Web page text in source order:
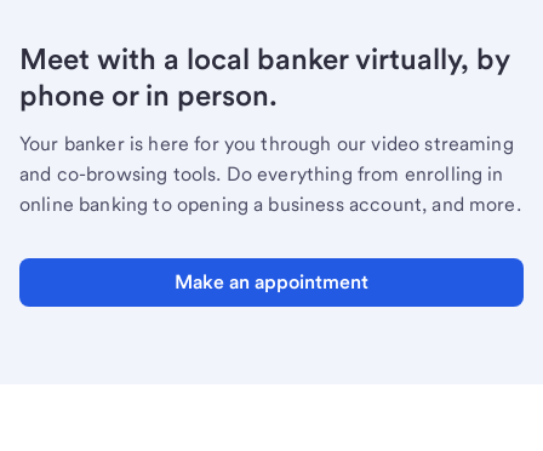
Meet with a local banker virtually, by
phone or in person.
Your banker is here for you through our video streaming
and co-browsing tools. Do everything from enrolling in
online banking to opening a business account, and more.
Make an appointment